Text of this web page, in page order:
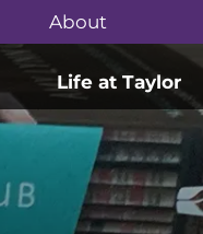
About
Life at Taylor